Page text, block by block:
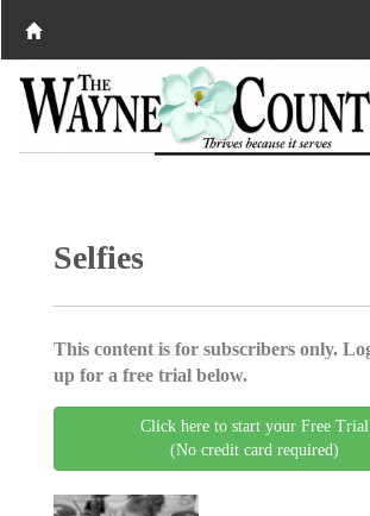
Selfies
This content is for subscribers only.
up for a free trial below.
Click here to start your Free Trial
(No credit card required)